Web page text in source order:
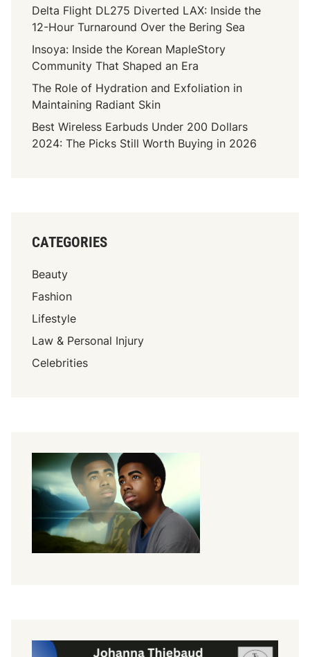
Delta Flight DL275 Diverted LAX: Inside the
12-Hour Turnaround Over the Bering Sea
Insoya: Inside the Korean MapleStory
Community That Shaped an Era
The Role of Hydration and Exfoliation in
Maintaining Radiant Skin
Best Wireless Earbuds Under 200 Dollars
2024: The Picks Still Worth Buying in 2026
CATEGORIES
Beauty
Fashion
Lifestyle
Law & Personal Injury
Celebrities